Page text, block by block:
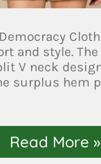
and style.
V neck
surplus hem
Read More »